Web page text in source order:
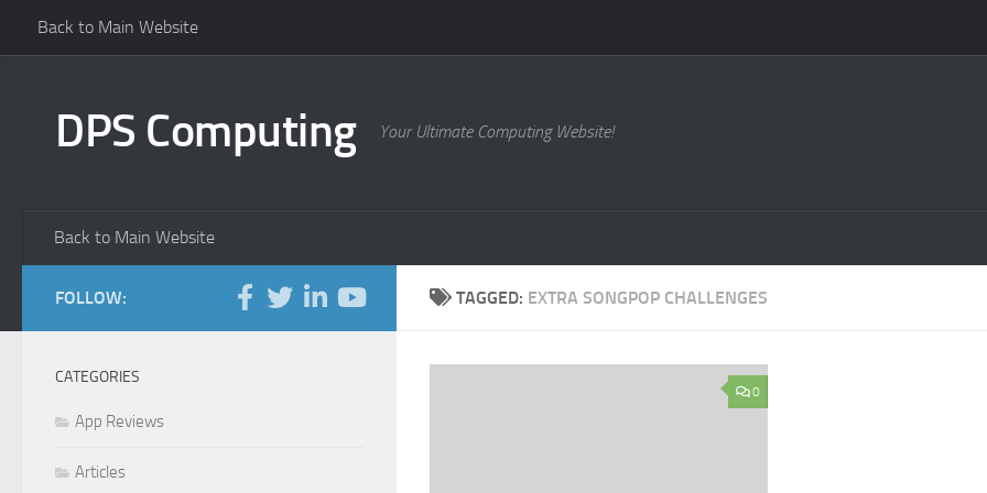
Skip to content
Back to Main Website
DPS Computing Your Ultimate Computing Website!
Back to Main Website
TAGGED: EXTRA SONGPOP CHALLENGES
0
FOLLOW:
CATEGORIES
App Reviews
Articles